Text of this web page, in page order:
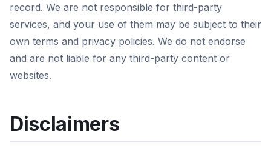
record. We are not responsible for third-party
services, and your use of them may be subject to their
own terms and privacy policies. We do not endorse
and are not liable for any third-party content or
websites.
Disclaimers